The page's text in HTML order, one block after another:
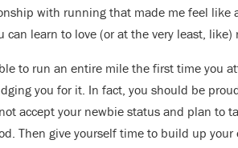
with running that made me feel like
can learn to love (or at the very least,
to run an entire mile the first time you
you for it. In fact, you should be proud
accept your newbie status and plan to
Then give yourself time to build up